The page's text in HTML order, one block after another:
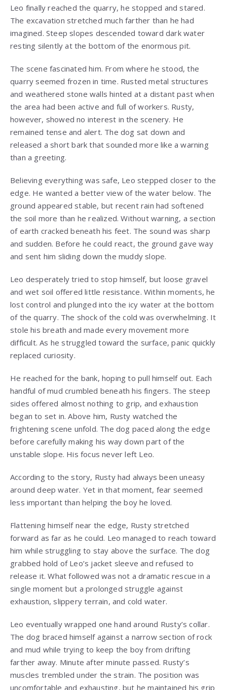
Leo finally reached the quarry, he stopped and stared.
The excavation stretched much farther than he had
imagined. Steep slopes descended toward dark water
resting silently at the bottom of the enormous pit.
The scene fascinated him. From where he stood, the
quarry seemed frozen in time. Rusted metal structures
and weathered stone walls hinted at a distant past when
the area had been active and full of workers. Rusty,
however, showed no interest in the scenery. He
remained tense and alert. The dog sat down and
released a short bark that sounded more like a warning
than a greeting.
Believing everything was safe, Leo stepped closer to the
edge. He wanted a better view of the water below. The
ground appeared stable, but recent rain had softened
the soil more than he realized. Without warning, a section
of earth cracked beneath his feet. The sound was sharp
and sudden. Before he could react, the ground gave way
and sent him sliding down the muddy slope.
Leo desperately tried to stop himself, but loose gravel
and wet soil offered little resistance. Within moments, he
lost control and plunged into the icy water at the bottom
of the quarry. The shock of the cold was overwhelming. It
stole his breath and made every movement more
difficult. As he struggled toward the surface, panic quickly
replaced curiosity.
He reached for the bank, hoping to pull himself out. Each
handful of mud crumbled beneath his fingers. The steep
sides offered almost nothing to grip, and exhaustion
began to set in. Above him, Rusty watched the
frightening scene unfold. The dog paced along the edge
before carefully making his way down part of the
unstable slope. His focus never left Leo.
According to the story, Rusty had always been uneasy
around deep water. Yet in that moment, fear seemed
less important than helping the boy he loved.
Flattening himself near the edge, Rusty stretched
forward as far as he could. Leo managed to reach toward
him while struggling to stay above the surface. The dog
grabbed hold of Leo’s jacket sleeve and refused to
release it. What followed was not a dramatic rescue in a
single moment but a prolonged struggle against
exhaustion, slippery terrain, and cold water.
Leo eventually wrapped one hand around Rusty’s collar.
The dog braced himself against a narrow section of rock
and mud while trying to keep the boy from drifting
farther away. Minute after minute passed. Rusty’s
muscles trembled under the strain. The position was
uncomfortable and exhausting, but he maintained his grip